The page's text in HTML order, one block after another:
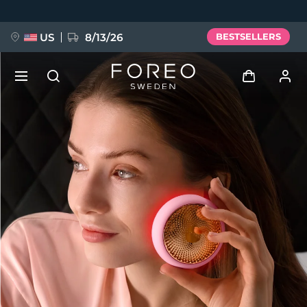
US 8/13/26 BESTSELLERS
Log in
User profile
My devices
My orders
My addresses
My subscriptions
FAQ™ Pure Beauty-Tech Elixir
BREAKING NEWS
issa™ Teeth Whitening Set
Language
Deutsch
Español
Français
Italiano
Português
Polski
Svenska
Русский
Türkçe
简体中文 繁體中文